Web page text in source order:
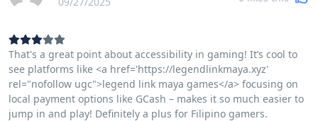
That's a great point about accessibility in gaming! It’s cool to
see platforms like <a href='https://legendlinkmaya.xyz'
rel="nofollow ugc">legend link maya games</a> focusing on
local payment options like GCash – makes it so much easier to
jump in and play! Definitely a plus for Filipino gamers.